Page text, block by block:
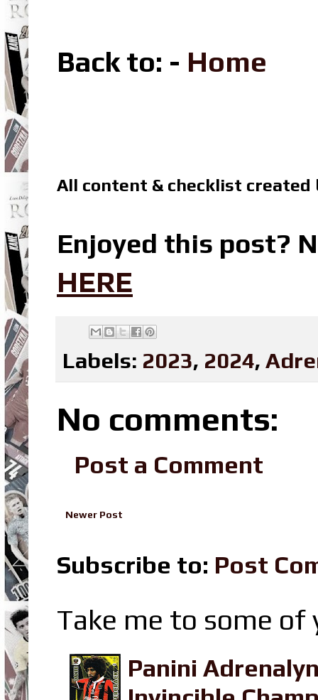
Back to: - Home
All content & checklist created
Enjoyed this post?
HERE
Labels: 2023, 2024,
No comments:
Post a Comment
Newer Post
Subscribe to: Post
Take me to some
Panini